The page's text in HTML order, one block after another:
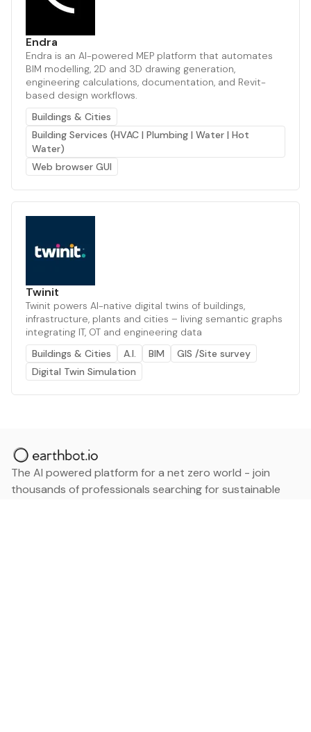
Endra
Endra is an AI-powered MEP platform that automates
BIM modelling, 2D and 3D drawing generation,
engineering calculations, documentation, and Revit-
based design workflows.
Buildings & Cities
Building Services (HVAC | Plumbing | Water | Hot
Water)
Web browser GUI
Twinit
Twinit powers AI-native digital twins of buildings,
infrastructure, plants and cities – living semantic graphs
integrating IT, OT and engineering data
Buildings & Cities
A.I. BIM
GIS /Site survey
Digital Twin Simulation
The AI powered platform for a net zero world - join
thousands of professionals searching for sustainable